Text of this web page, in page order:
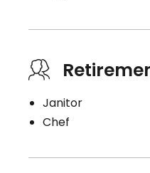
Janitor
Chef